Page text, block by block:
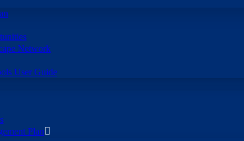
Network
User Guide
Plan